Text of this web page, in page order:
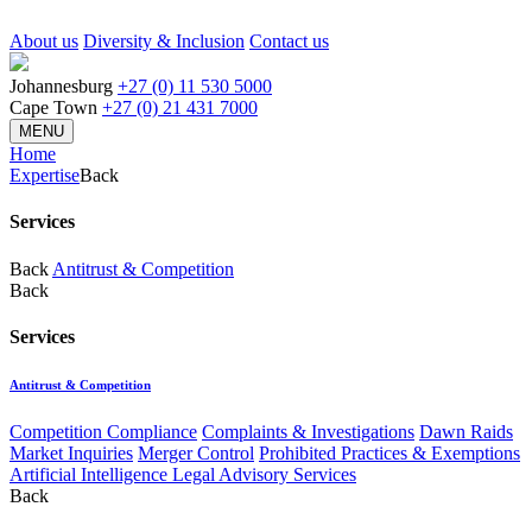
About us Diversity & Inclusion Contact us
Johannesburg +27 (0) 11 530 5000
Cape Town +27 (0) 21 431 7000
MENU
Home
ExpertiseBack
Services
Back Antitrust & Competition
Back
Services
Antitrust & Competition
Competition Compliance Complaints & Investigations Dawn Raids
Market Inquiries Merger Control Prohibited Practices & Exemptions
Artificial Intelligence Legal Advisory Services
Back